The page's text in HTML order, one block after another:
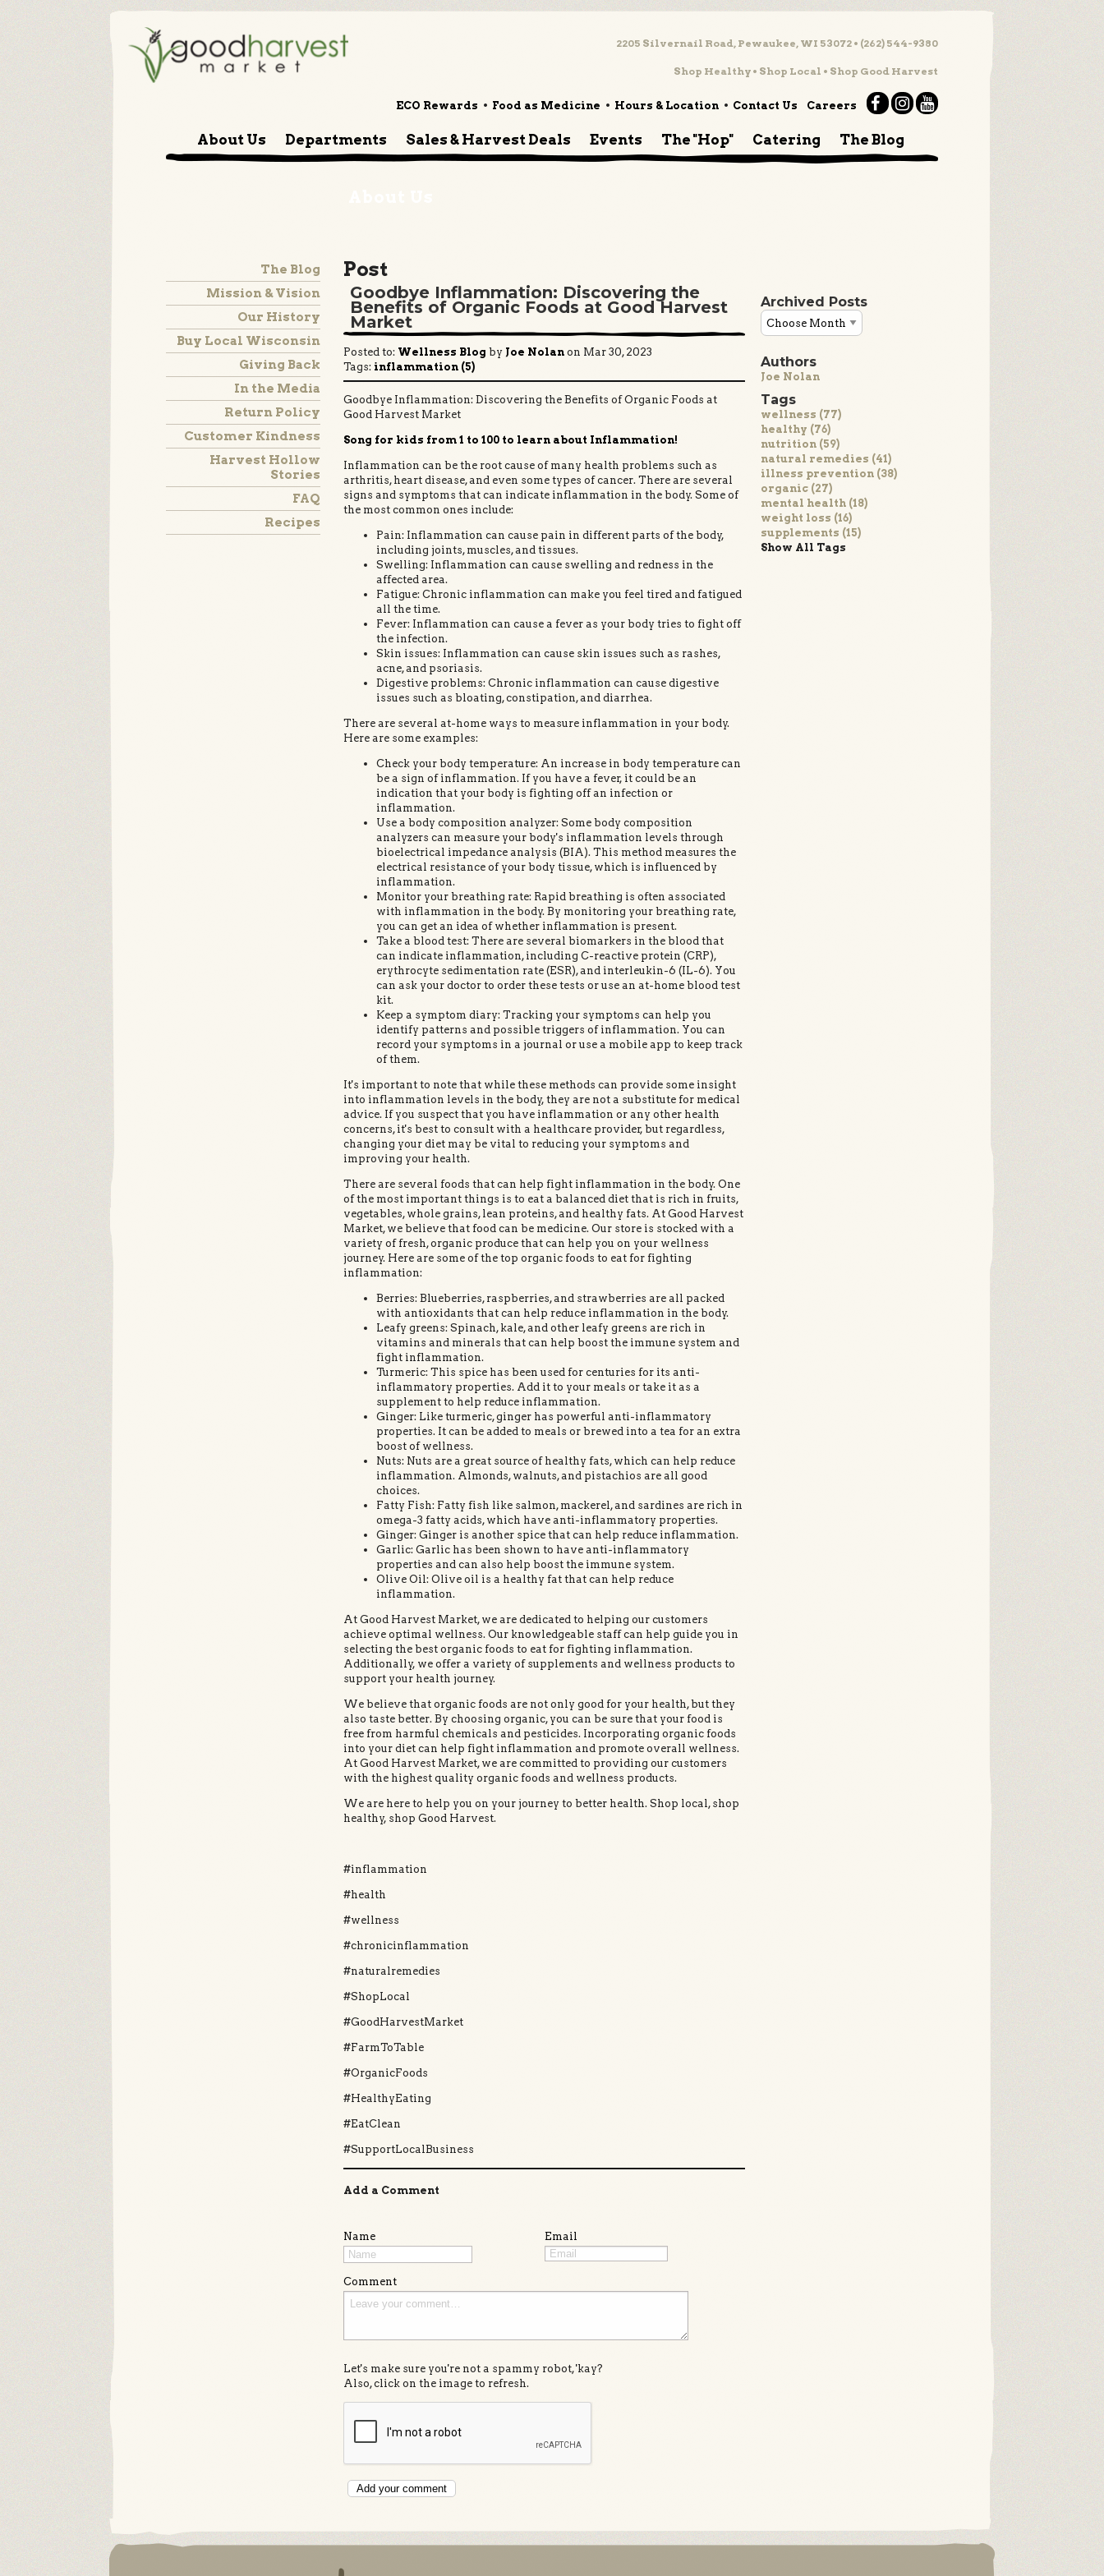
2205 Silvernail Road, Pewaukee, WI 53072 • (262) 544-9380
Shop Healthy • Shop Local • Shop Good Harvest
ECO Rewards Food as Medicine Hours & Location Contact Us Careers
About Us Departments Sales & Harvest Deals Events The "Hop" Catering The Blog
The Blog
Mission & Vision
Our History
Buy Local Wisconsin
Giving Back
In the Media
Return Policy
Customer Kindness
Harvest Hollow
Stories
FAQ
Recipes
Post
Goodbye Inflammation: Discovering the
Benefits of Organic Foods at Good Harvest
Market
Posted to: Wellness Blog by Joe Nolan on Mar 30, 2023
Tags: inflammation (5)
Goodbye Inflammation: Discovering the Benefits of Organic Foods at
Good Harvest Market
Song for kids from 1 to 100 to learn about Inflammation!
Inflammation can be the root cause of many health problems such as
arthritis, heart disease, and even some types of cancer. There are several
signs and symptoms that can indicate inflammation in the body. Some of
the most common ones include:
Pain: Inflammation can cause pain in different parts of the body,
including joints, muscles, and tissues.
Swelling: Inflammation can cause swelling and redness in the
affected area.
Fatigue: Chronic inflammation can make you feel tired and fatigued
all the time.
Fever: Inflammation can cause a fever as your body tries to fight off
the infection.
Skin issues: Inflammation can cause skin issues such as rashes,
acne, and psoriasis.
Digestive problems: Chronic inflammation can cause digestive
issues such as bloating, constipation, and diarrhea.
There are several at-home ways to measure inflammation in your body.
Here are some examples:
Check your body temperature: An increase in body temperature can
be a sign of inflammation. If you have a fever, it could be an
indication that your body is fighting off an infection or
inflammation.
Use a body composition analyzer: Some body composition
analyzers can measure your body's inflammation levels through
bioelectrical impedance analysis (BIA). This method measures the
electrical resistance of your body tissue, which is influenced by
inflammation.
Monitor your breathing rate: Rapid breathing is often associated
with inflammation in the body. By monitoring your breathing rate,
you can get an idea of whether inflammation is present.
Take a blood test: There are several biomarkers in the blood that
can indicate inflammation, including C-reactive protein (CRP),
erythrocyte sedimentation rate (ESR), and interleukin-6 (IL-6). You
can ask your doctor to order these tests or use an at-home blood test
kit.
Keep a symptom diary: Tracking your symptoms can help you
identify patterns and possible triggers of inflammation. You can
record your symptoms in a journal or use a mobile app to keep track
of them.
It's important to note that while these methods can provide some insight
into inflammation levels in the body, they are not a substitute for medical
advice. If you suspect that you have inflammation or any other health
concerns, it's best to consult with a healthcare provider, but regardless,
changing your diet may be vital to reducing your symptoms and
improving your health.
There are several foods that can help fight inflammation in the body. One
of the most important things is to eat a balanced diet that is rich in fruits,
vegetables, whole grains, lean proteins, and healthy fats. At Good Harvest
Market, we believe that food can be medicine. Our store is stocked with a
variety of fresh, organic produce that can help you on your wellness
journey. Here are some of the top organic foods to eat for fighting
inflammation:
Berries: Blueberries, raspberries, and strawberries are all packed
with antioxidants that can help reduce inflammation in the body.
Leafy greens: Spinach, kale, and other leafy greens are rich in
vitamins and minerals that can help boost the immune system and
fight inflammation.
Turmeric: This spice has been used for centuries for its anti-
inflammatory properties. Add it to your meals or take it as a
supplement to help reduce inflammation.
Ginger: Like turmeric, ginger has powerful anti-inflammatory
properties. It can be added to meals or brewed into a tea for an extra
boost of wellness.
Nuts: Nuts are a great source of healthy fats, which can help reduce
inflammation. Almonds, walnuts, and pistachios are all good
choices.
Fatty Fish: Fatty fish like salmon, mackerel, and sardines are rich in
omega-3 fatty acids, which have anti-inflammatory properties.
Ginger: Ginger is another spice that can help reduce inflammation.
Garlic: Garlic has been shown to have anti-inflammatory
properties and can also help boost the immune system.
Olive Oil: Olive oil is a healthy fat that can help reduce
inflammation.
At Good Harvest Market, we are dedicated to helping our customers
achieve optimal wellness. Our knowledgeable staff can help guide you in
selecting the best organic foods to eat for fighting inflammation.
Additionally, we offer a variety of supplements and wellness products to
support your health journey.
We believe that organic foods are not only good for your health, but they
also taste better. By choosing organic, you can be sure that your food is
free from harmful chemicals and pesticides. Incorporating organic foods
into your diet can help fight inflammation and promote overall wellness.
At Good Harvest Market, we are committed to providing our customers
with the highest quality organic foods and wellness products.
We are here to help you on your journey to better health. Shop local, shop
healthy, shop Good Harvest.
#inflammation
#health
#wellness
#chronicinflammation
#naturalremedies
#ShopLocal
#GoodHarvestMarket
#FarmToTable
#OrganicFoods
#HealthyEating
#EatClean
#SupportLocalBusiness
Add a Comment
Name Email
Comment
Let's make sure you're not a spammy robot, 'kay?
Also, click on the image to refresh.
Add your comment
Archived Posts
Authors
Joe Nolan
Tags
wellness (77)
healthy (76)
nutrition (59)
natural remedies (41)
illness prevention (38)
organic (27)
mental health (18)
weight loss (16)
supplements (15)
Show All Tags